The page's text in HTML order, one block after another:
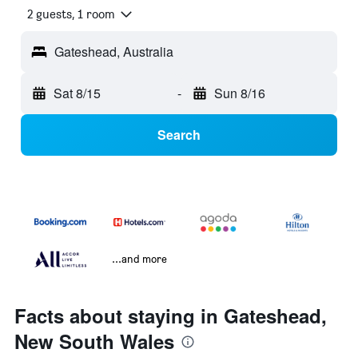
2 guests, 1 room
Gateshead, Australia
Sat 8/15 - Sun 8/16
Search
...and more
Facts about staying in Gateshead,
New South Wales